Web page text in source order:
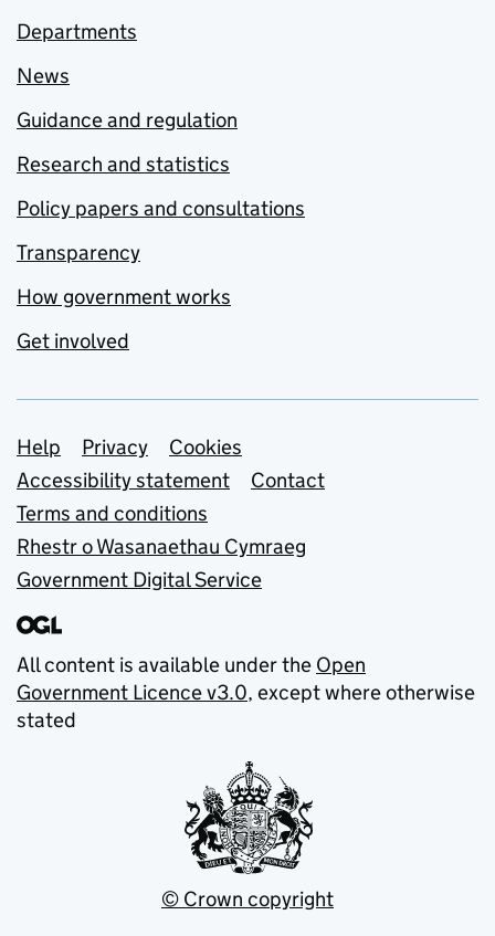
Departments
News
Guidance and regulation
Research and statistics
Policy papers and consultations
Transparency
How government works
Get involved
Support links
Help Privacy
Cookies
Accessibility statement
Contact
Terms and conditions
Rhestr o Wasanaethau Cymraeg
Government Digital Service
All content is available under the Open
Government Licence v3.0, except where otherwise
stated
© Crown copyright